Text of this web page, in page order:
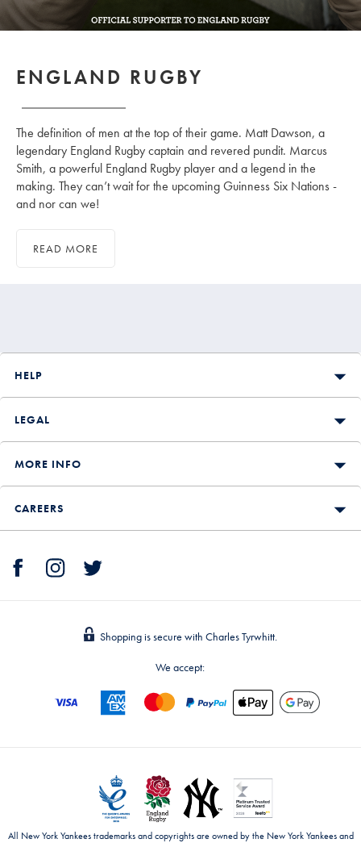
ENGLAND RUGBY
The definition of men at the top of their game. Matt Dawson, a
legendary England Rugby captain and revered pundit. Marcus
Smith, a powerful England Rugby player and a legend in the
making. They can’t wait for the upcoming Guinness Six Nations -
and nor can we!
READ MORE
HELP
LEGAL
MORE INFO
CAREERS
Shopping is secure with Charles Tyrwhitt.
We accept:
All New York Yankees trademarks and copyrights are owned by the New York Yankees and